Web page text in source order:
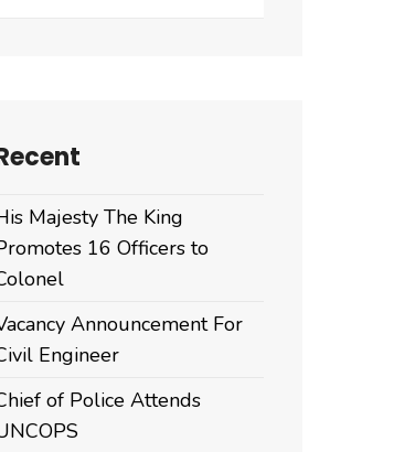
Majesty The King
16 Officers to
Announcement For
Engineer
of Police Attends